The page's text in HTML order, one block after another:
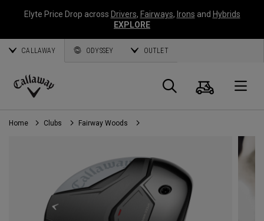
Elyte Price Drop across Drivers, Fairways, Irons and Hybrids
EXPLORE
CALLAWAY ODYSSEY OUTLET
Callaway
Golf
Search
Cart
Home Clubs Fairway Woods